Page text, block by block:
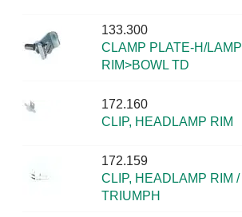
133.300
CLAMP PLATE-H/LAMP
RIM>BOWL TD
172.160
CLIP, HEADLAMP RIM
172.159
CLIP, HEADLAMP RIM /
TRIUMPH